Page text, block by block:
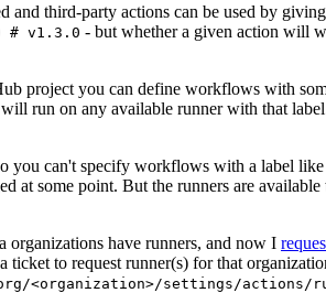
and third-party actions can be used by
# v1.3.0 - but whether a given action will
project you can define workflows with
run on any available runner with that
you can't specify workflows with a label like
some point. But the runners are available
organizations have runners, and now I
to request runner(s) for that
<organization>/settings/actions/